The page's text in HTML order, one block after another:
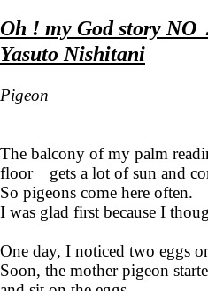
Oh ! my God story NO
Yasuto Nishitani
Pigeon
The balcony of my palm
floor gets a lot of sun and
So pigeons come here often.
I was glad first because I
One day, I noticed two eggs
Soon, the mother pigeon